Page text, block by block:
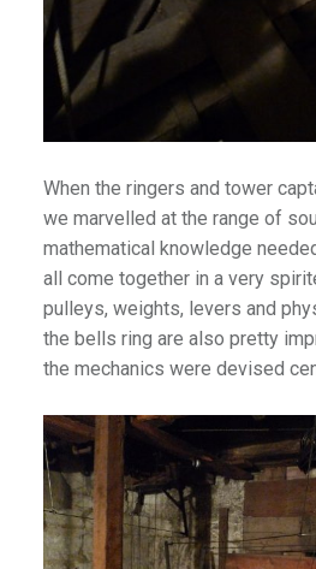
When the ringers and tower
we marvelled at the range of
mathematical knowledge
all come together in a very
pulleys, weights, levers and
the bells ring are also pretty
the mechanics were devised